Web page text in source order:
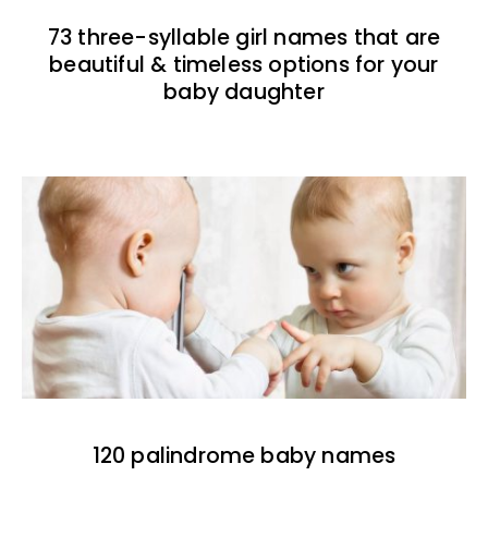
73 three-syllable girl names that are
beautiful & timeless options for your
baby daughter
120 palindrome baby names